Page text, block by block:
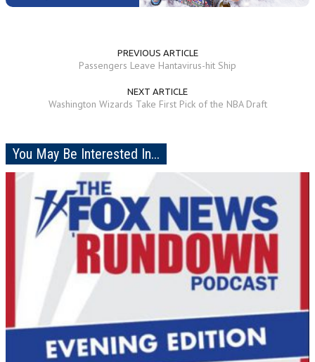
PREVIOUS ARTICLE
Passengers Leave Hantavirus-hit Ship
NEXT ARTICLE
Washington Wizards Take First Pick of the NBA Draft
You May Be Interested In...